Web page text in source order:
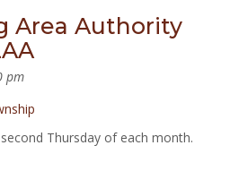
Area Authority
pm
Thursday of each month.